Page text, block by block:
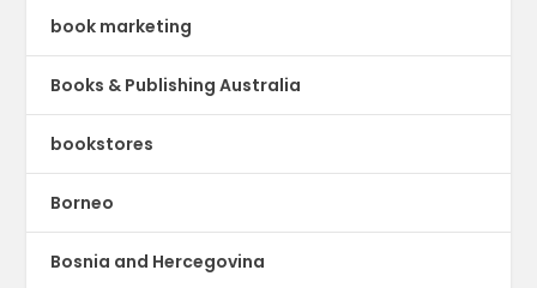
book marketing
Books & Publishing Australia
bookstores
Borneo
Bosnia and Hercegovina